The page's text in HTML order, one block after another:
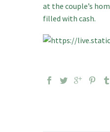
at the couple’s
filled with cash.